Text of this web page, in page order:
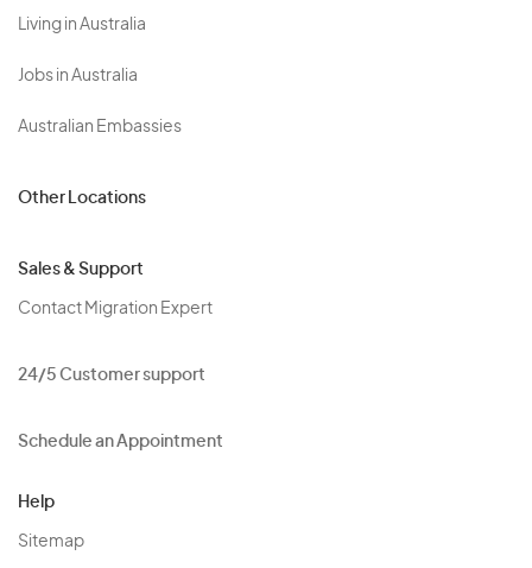
Living in Australia
Jobs in Australia
Australian Embassies
Other Locations
Sales & Support
Contact Migration Expert
24/5 Customer support
Schedule an Appointment
Help
Sitemap